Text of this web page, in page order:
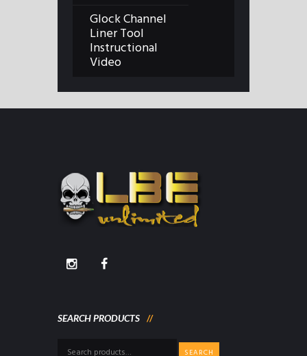
Glock Channel
Liner Tool
Instructional
Video
SEARCH PRODUCTS
SEARCH